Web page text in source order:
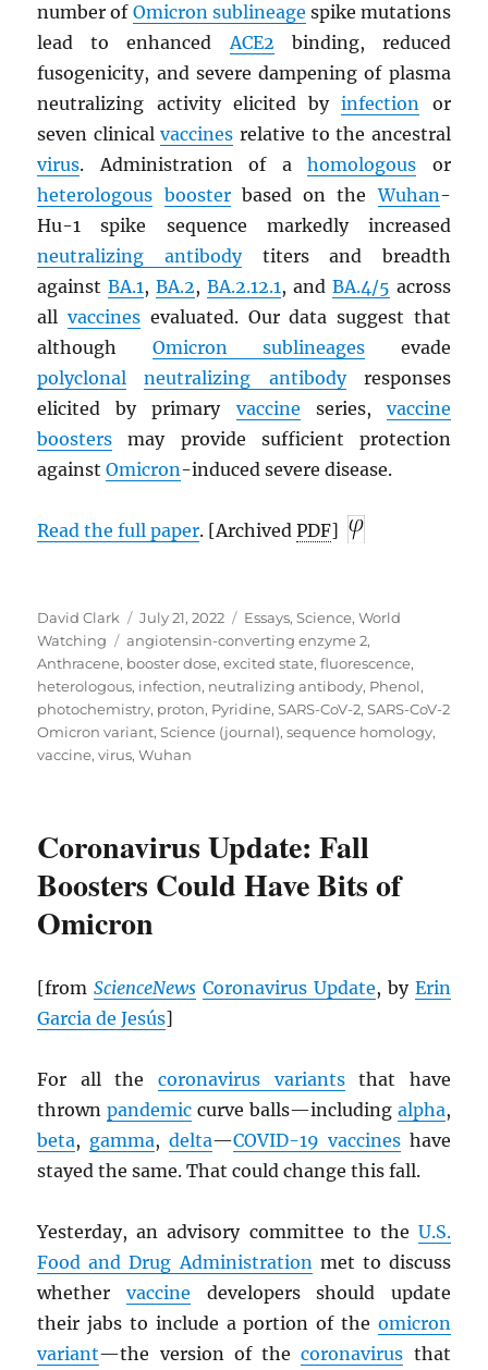
number of Omicron sublineage spike mutations
lead to enhancedACE2 binding, reduced
fusogenicity, and severe dampening of plasma
neutralizing activity elicited byinfection or
seven clinicalvaccines relative to the ancestral
virus. Administration of ahomologous or
heterologous boosterbased on theWuhan-
Hu-1 spike sequence markedly increased
neutralizing antibodytiters and breadth
againstBA.1,BA.2,BA.2.12.1, and BA.4/5 across
allvaccines evaluated. Our data suggest that
although Omicron sublineages evade
polyclonal
neutralizing antibodyresponses
elicited by primary vaccine series, vaccine
boosters may provide sufficient protection
againstOmicron-induced severe disease.
Read the full paper. [ArchivedPDF]
Author
David Clark
Posted
on
July 21, 2022 Categories
Essays,Science,World
Watching
Tags
angiotensin-converting enzyme 2,
Anthracene, booster dose,excited state,fluorescence,
heterologous, infection, neutralizing antibody, Phenol,
photochemistry, proton, Pyridine,SARS-CoV-2,SARS-CoV-2
Omicron variant,Science (journal),sequence homology,
vaccine,virus,Wuhan
Coronavirus Update: Fall
Boosters Could Have Bits of
Omicron
[fromScienceNews Coronavirus Update, by Erin
Garcia de Jesús]
For all the coronavirus variantsthat have
thrownpandemic curve balls—including alpha,
beta, gamma,delta—COVID-19 vaccineshave
stayed the same. That could change this fall.
Yesterday, an advisory committee to the U.S.
Food and Drug Administrationmet to discuss
whether vaccine developers should update
their jabs to include a portion of the omicron
variant—the version of thecoronavirus that